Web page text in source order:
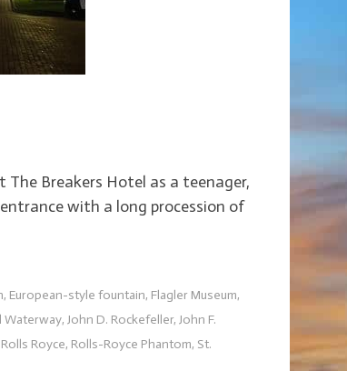
Breakers Hotel as a teenager,
with a long procession of
, European-style fountain, Flagler Museum,
Waterway, John D. Rockefeller, John F.
Rolls Royce, Rolls-Royce Phantom, St.